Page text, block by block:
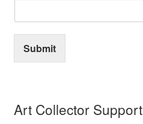
Submit
Art Collector Support